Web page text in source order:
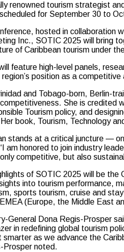
tourism strategist
for September 30 to
hosted in collaboration
Inc., SOTIC 2025 will bring
of Caribbean tourism under
feature high-level panels,
position as a
and Tobago-born, Berlin-
She is credited
Tourism policy, and
book, Tourism, Technology
stands at a critical juncture —
am honored to join industry
competitive, but also
of SOTIC 2025 will be the
into tourism performance,
sports tourism, cruise and
(Europe, the Middle East
General Dona Regis-Prosper
in redefining global tourism
smarter as we advance the
Prosper noted.